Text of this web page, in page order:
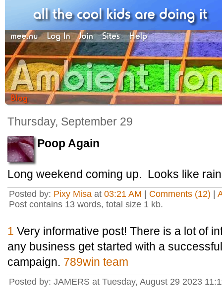
Thursday, September 29
Poop Again
Long weekend coming up. Looks like
Posted by: Pixy Misa at 03:21 AM Comments (12)
Post contains 13 words, total size 1 kb.
1 Very informative post! There is a lot of
any business get started with a
campaign. 789win team
Posted by: JAMERS at Tuesday, August 29 2023